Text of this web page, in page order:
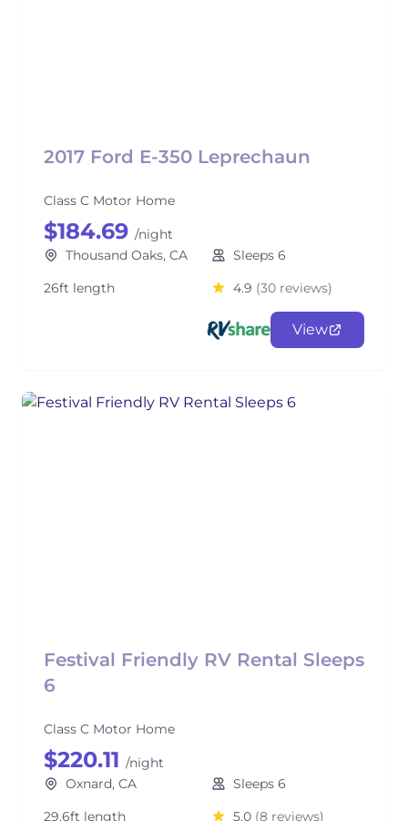
2017 Ford E-350 Leprechaun
Class C Motor Home
$184.69 /night
Thousand Oaks, CA
Sleeps 6
26ft length
4.9 (30 reviews)
View
Festival Friendly RV Rental Sleeps
6
Class C Motor Home
$220.11 /night
Oxnard, CA
Sleeps 6
29.6ft length
5.0 (8 reviews)